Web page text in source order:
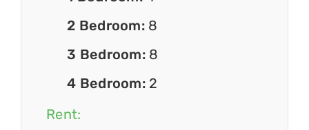
2 Bedroom: 8
3 Bedroom: 8
4 Bedroom: 2
Rent: